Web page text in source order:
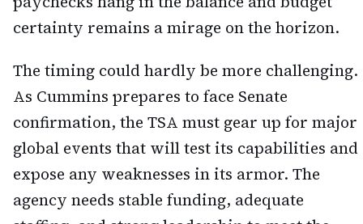
certainty remains a mirage on the horizon.
The timing could hardly be more challenging.
As Cummins prepares to face Senate
confirmation, the TSA must gear up for major
global events that will test its capabilities and
expose any weaknesses in its armor. The
agency needs stable funding, adequate